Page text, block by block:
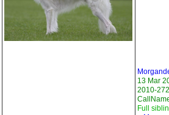
13 Mar
2010-
Full